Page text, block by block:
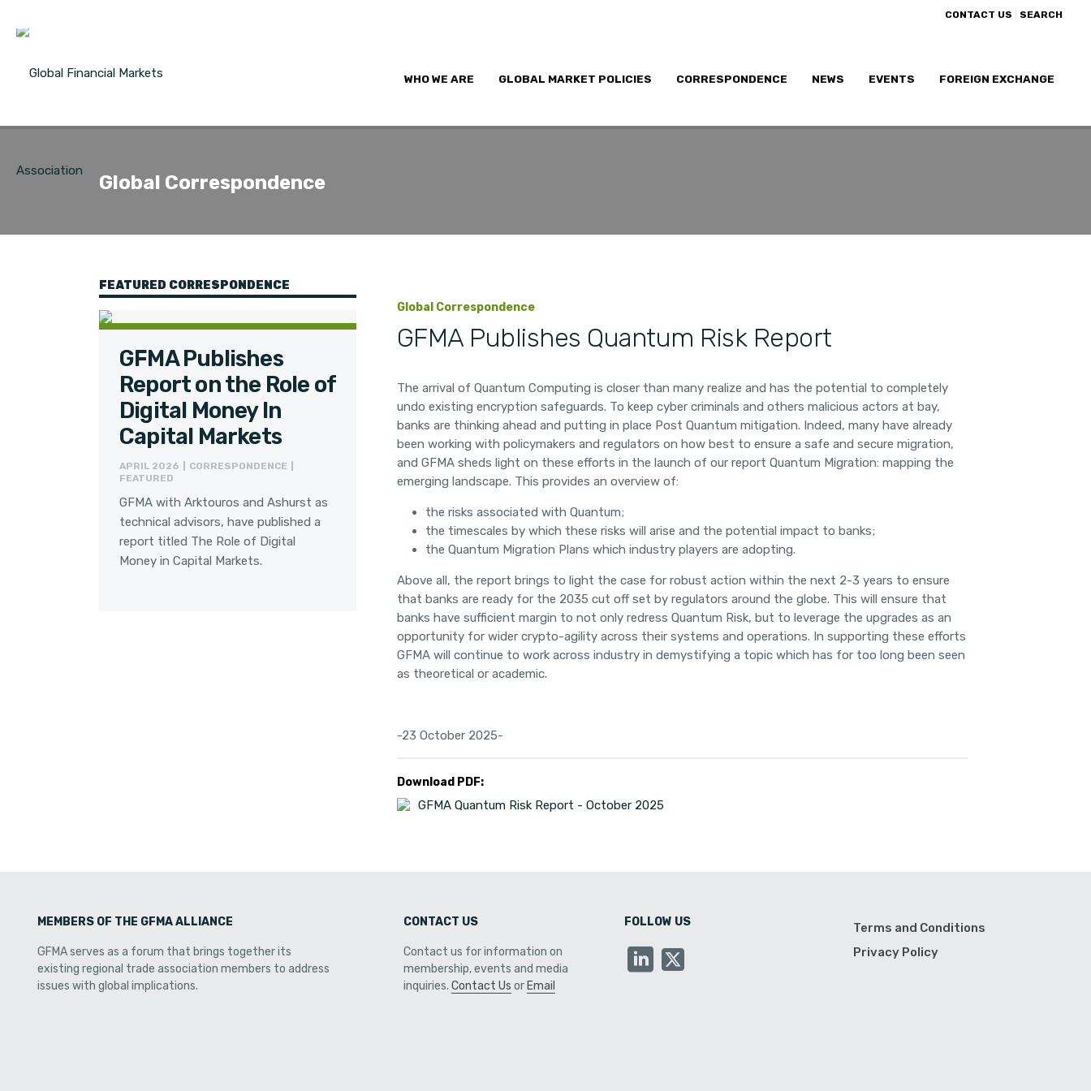
CONTACT US SEARCH
WHO WE ARE GLOBAL MARKET POLICIES CORRESPONDENCE NEWS EVENTS FOREIGN EXCHANGE
Global Correspondence
FEATURED CORRESPONDENCE
GFMA Publishes
Report on the Role of
Digital Money In
Capital Markets
APRIL 2026 | CORRESPONDENCE |
FEATURED
GFMA with Arktouros and Ashurst as
technical advisors, have published a
report titled The Role of Digital
Money in Capital Markets.
Global Correspondence
GFMA Publishes Quantum Risk Report
The arrival of Quantum Computing is closer than many realize and has the potential to completely
undo existing encryption safeguards. To keep cyber criminals and others malicious actors at bay,
banks are thinking ahead and putting in place Post Quantum mitigation. Indeed, many have already
been working with policymakers and regulators on how best to ensure a safe and secure migration,
and GFMA sheds light on these efforts in the launch of our report Quantum Migration: mapping the
emerging landscape. This provides an overview of:
the risks associated with Quantum;
the timescales by which these risks will arise and the potential impact to banks;
the Quantum Migration Plans which industry players are adopting.
Above all, the report brings to light the case for robust action within the next 2-3 years to ensure
that banks are ready for the 2035 cut off set by regulators around the globe. This will ensure that
banks have sufficient margin to not only redress Quantum Risk, but to leverage the upgrades as an
opportunity for wider crypto-agility across their systems and operations. In supporting these efforts
GFMA will continue to work across industry in demystifying a topic which has for too long been seen
as theoretical or academic.
-23 October 2025-
Download PDF:
GFMA Quantum Risk Report - October 2025
MEMBERS OF THE GFMA ALLIANCE
GFMA serves as a forum that brings together its
existing regional trade association members to address
issues with global implications.
CONTACT US
Contact us for information on
membership, events and media
inquiries.Contact Us or Email
FOLLOW US
Terms and Conditions
Privacy Policy